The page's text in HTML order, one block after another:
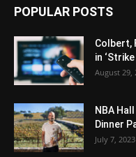
POPULAR POSTS
Colbert,
in
August 29,
NBA
Dinner
July 7, 2023